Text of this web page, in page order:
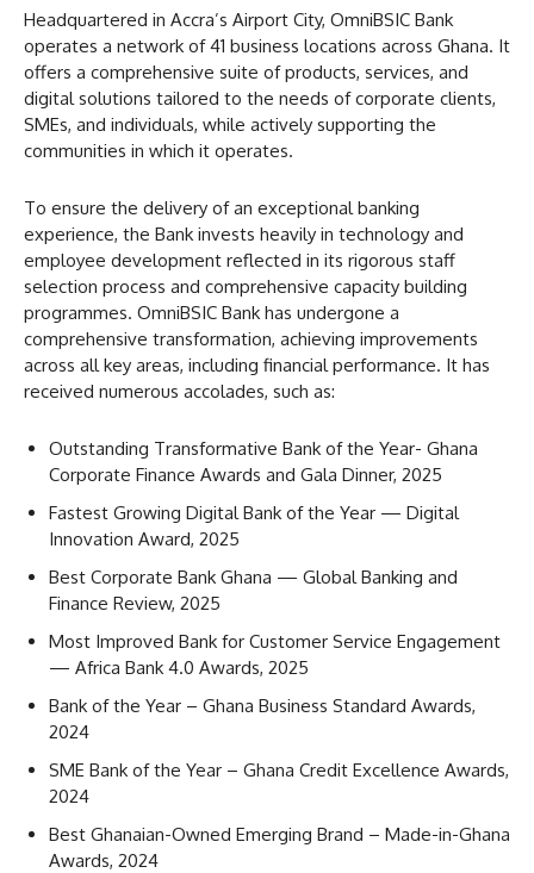
Headquartered in Accra’s Airport City, OmniBSIC Bank
operates a network of 41 business locations across Ghana. It
offers a comprehensive suite of products, services, and
digital solutions tailored to the needs of corporate clients,
SMEs, and individuals, while actively supporting the
communities in which it operates.
To ensure the delivery of an exceptional banking
experience, the Bank invests heavily in technology and
employee development reflected in its rigorous staff
selection process and comprehensive capacity building
programmes. OmniBSIC Bank has undergone a
comprehensive transformation, achieving improvements
across all key areas, including financial performance. It has
received numerous accolades, such as:
Outstanding Transformative Bank of the Year- Ghana
Corporate Finance Awards and Gala Dinner, 2025
Fastest Growing Digital Bank of the Year — Digital
Innovation Award, 2025
Best Corporate Bank Ghana — Global Banking and
Finance Review, 2025
Most Improved Bank for Customer Service Engagement
— Africa Bank 4.0 Awards, 2025
Bank of the Year – Ghana Business Standard Awards,
2024
SME Bank of the Year – Ghana Credit Excellence Awards,
2024
Best Ghanaian-Owned Emerging Brand – Made-in-Ghana
Awards, 2024